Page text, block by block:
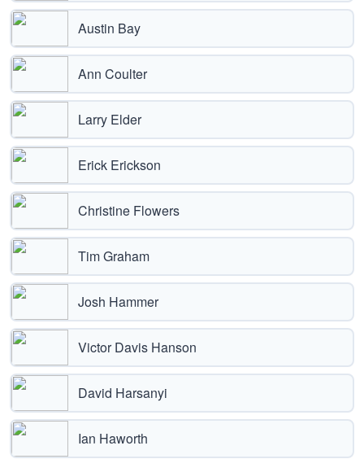
Austin Bay
Ann Coulter
Larry Elder
Erick Erickson
Christine Flowers
Tim Graham
Josh Hammer
Victor Davis Hanson
David Harsanyi
Ian Haworth